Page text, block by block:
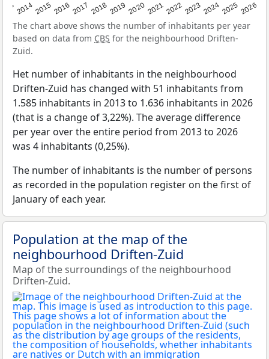
2014201520162017 20182019 2020202120222023202420252026
The chart above shows the number of inhabitants per year
based on data from CBS for the neighbourhood Driften-
Zuid.
Het number of inhabitants in the neighbourhood
Driften-Zuid has changed with 51 inhabitants from
1.585 inhabitants in 2013 to 1.636 inhabitants in 2026
(that is a change of 3,22%). The average difference
per year over the entire period from 2013 to 2026
was 4 inhabitants (0,25%).
The number of inhabitants is the number of persons
as recorded in the population register on the first of
January of each year.
Population at the map of the
neighbourhood Driften-Zuid
Map of the surroundings of the neighbourhood
Driften-Zuid.